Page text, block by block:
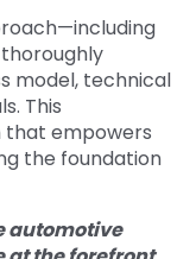
model, technical
This
that empowers
the foundation
automotive